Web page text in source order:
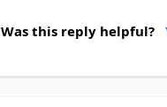
Was this reply helpful?